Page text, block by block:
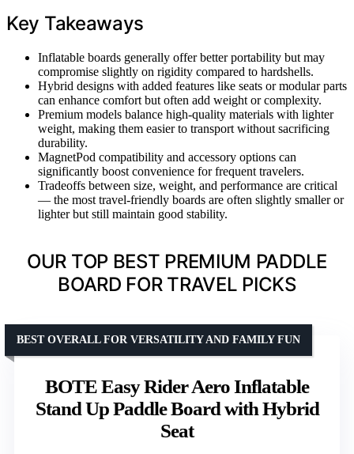
Key Takeaways
Inflatable boards generally offer better portability but may
compromise slightly on rigidity compared to hardshells.
Hybrid designs with added features like seats or modular parts
can enhance comfort but often add weight or complexity.
Premium models balance high-quality materials with lighter
weight, making them easier to transport without sacrificing
durability.
MagnetPod compatibility and accessory options can
significantly boost convenience for frequent travelers.
Tradeoffs between size, weight, and performance are critical
— the most travel-friendly boards are often slightly smaller or
lighter but still maintain good stability.
OUR TOP BEST PREMIUM PADDLE
BOARD FOR TRAVEL PICKS
BOTE Easy Rider Aero Inflatable
Stand Up Paddle Board with Hybrid
Seat
BEST OVERALL FOR VERSATILITY AND FAMILY FUN